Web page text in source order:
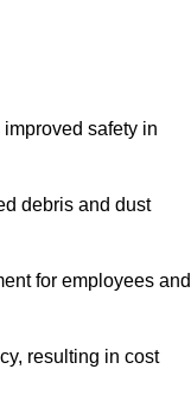
safety in
debris and dust
for employees and
resulting in cost